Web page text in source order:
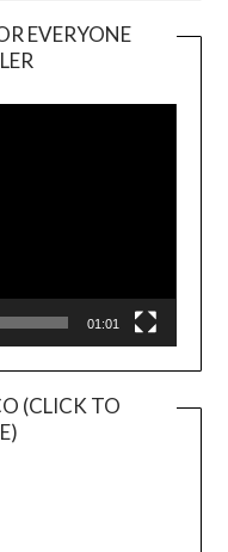
EVERYONE
Player
01:01
(CLICK TO